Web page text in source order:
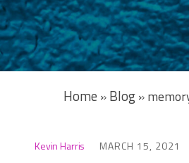
Home »Blog»
Kevin Harris MARCH 15, 2021